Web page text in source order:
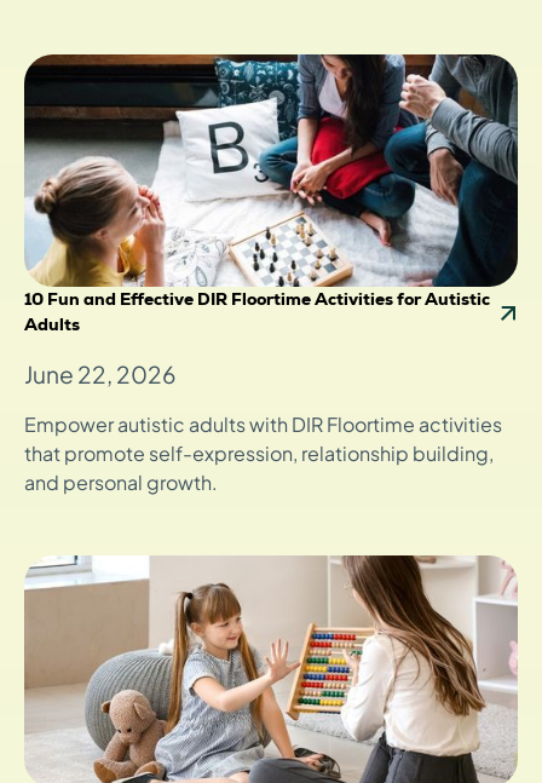
10 Fun and Effective DIR Floortime Activities for Autistic
Adults
June 22, 2026
Empower autistic adults with DIR Floortime activities
that promote self-expression, relationship building,
and personal growth.